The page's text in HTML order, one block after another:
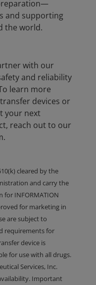
and supporting
the world.
with our
and reliability
learn more
transfer devices or
your next
reach out to our
cleared by the
and carry the
for INFORMATION
for marketing in
are subject to
requirements for
device is
for use with all drugs.
Services, Inc.
Important